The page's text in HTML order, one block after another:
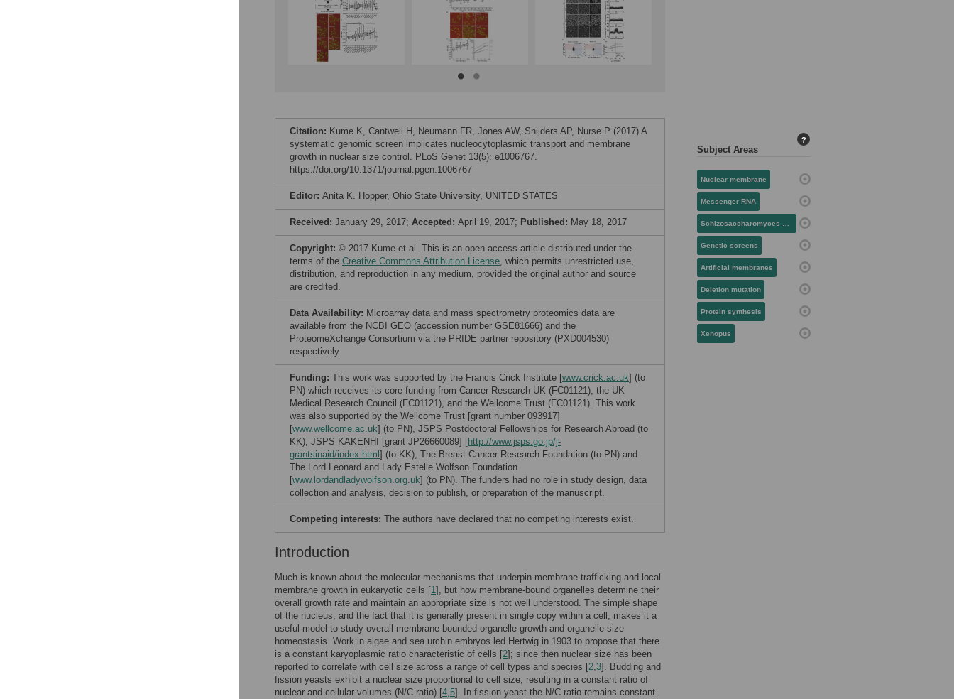
Citation: Kume K, Cantwell H, Neumann FR, Jones AW, Snijders AP, Nurse P (2017) A
systematic genomic screen implicates nucleocytoplasmic transport and membrane
growth in nuclear size control. PLoS Genet 13(5): e1006767.
https://doi.org/10.1371/journal.pgen.1006767
Editor: Anita K. Hopper, Ohio State University, UNITED STATES
Received: January 29, 2017; Accepted: April 19, 2017; Published: May 18, 2017
Copyright: © 2017 Kume et al. This is an open access article distributed under the
terms of the Creative Commons Attribution License, which permits unrestricted use,
distribution, and reproduction in any medium, provided the original author and source
are credited.
Data Availability: Microarray data and mass spectrometry proteomics data are
available from the NCBI GEO (accession number GSE81666) and the
ProteomeXchange Consortium via the PRIDE partner repository (PXD004530)
respectively.
Funding: This work was supported by the Francis Crick Institute [www.crick.ac.uk] (to
PN) which receives its core funding from Cancer Research UK (FC01121), the UK
Medical Research Council (FC01121), and the Wellcome Trust (FC01121). This work
was also supported by the Wellcome Trust [grant number 093917]
[www.wellcome.ac.uk] (to PN), JSPS Postdoctoral Fellowships for Research Abroad (to
KK), JSPS KAKENHI [grant JP26660089] [http://www.jsps.go.jp/j-
grantsinaid/index.html ] (to KK), The Breast Cancer Research Foundation (to PN) and
The Lord Leonard and Lady Estelle Wolfson Foundation
[www.lordandladywolfson.org.uk] (to PN). The funders had no role in study design, data
collection and analysis, decision to publish, or preparation of the manuscript.
Competing interests: The authors have declared that no competing interests exist.
Introduction
Much is known about the molecular mechanisms that underpin membrane trafficking and local
membrane growth in eukaryotic cells [1], but how membrane-bound organelles determine their
overall growth rate and maintain an appropriate size is not well understood. The simple shape
of the nucleus, and the fact that it is generally present in single copy within a cell, makes it a
useful model to study overall membrane-bounded organelle growth and organelle size
homeostasis. Work in algae and sea urchin embryos led Hertwig in 1903 to propose that there
is a constant karyoplasmic ratio characteristic of cells [2]; since then nuclear size has been
reported to correlate with cell size across a range of cell types and species [2,3]. Budding and
fission yeasts exhibit a nuclear size proportional to cell size, resulting in a constant ratio of
nuclear and cellular volumes (N/C ratio) [4,5]. In fission yeast the N/C ratio remains constant
Subject Areas
?
Nuclear membrane
Messenger RNA
Schizosaccharomyces pombe
Genetic screens
Artificial membranes
Deletion mutation
Protein synthesis
Xenopus